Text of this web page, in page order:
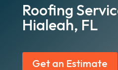
Roofing
Hialeah, FL
Get an Estimate